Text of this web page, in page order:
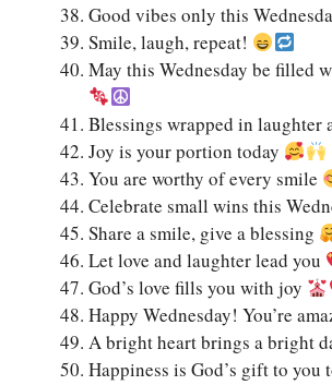
Good vibes only this
Smile, laugh, repeat!
May this Wednesday be filled
Blessings wrapped in laughter
Joy is your portion today
You are worthy of every smile
Celebrate small wins this
Share a smile, give a blessing
Let love and laughter lead you
God’s love fills you with joy
Happy Wednesday! You’re
A bright heart brings a bright
Happiness is God’s gift to you